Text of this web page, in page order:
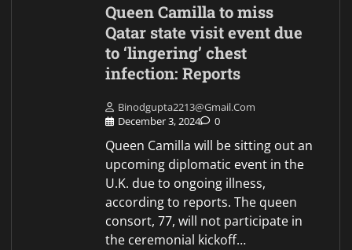
Queen Camilla to miss
Qatar state visit event due
to ‘lingering’ chest
infection: Reports
Binodgupta2213@gmail.com
December 3, 2024
0
Queen Camilla will be sitting out an
upcoming diplomatic event in the
U.K. due to ongoing illness,
according to reports. The queen
consort, 77, will not participate in
the ceremonial kickoff…